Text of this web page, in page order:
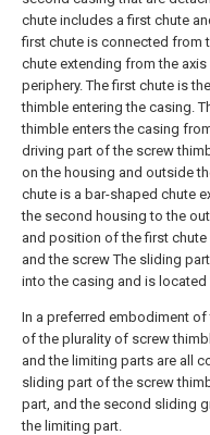
chute includes a first chute
first chute is connected from
chute extending from the
periphery. The first chute is
thimble entering the casing.
thimble enters the casing
driving part of the screw
on the housing and outside
chute is a bar-shaped chute
the second housing to the
and position of the first
and the screw The sliding
into the casing and is
In a preferred embodiment of
of the plurality of screw
and the limiting parts are all
sliding part of the screw
part, and the second sliding
the limiting part.